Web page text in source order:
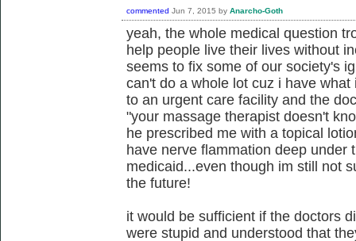
commented Jun 7, 2015 by Anarcho-Goth
yeah, the whole medical question
help people live their lives without
seems to fix some of our society's
can't do a whole lot cuz i have
to an urgent care facility and the
"your massage therapist doesn't
he prescribed me with a topical
have nerve flammation deep under
medicaid...even though im still not
the future!
it would be sufficient if the doctors
were stupid and understood that